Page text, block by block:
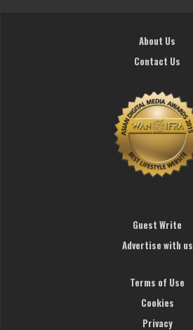
About Us
Contact Us
Guest Write
Advertise with us
Terms of Use
Cookies
Privacy